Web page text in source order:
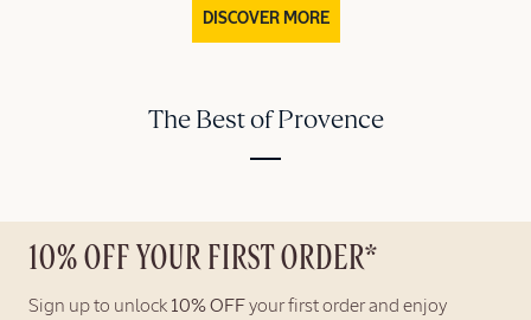
DISCOVER MORE
The Best of Provence
10% OFF YOUR FIRST ORDER*
Sign up to unlock 10% OFF your first order and enjoy